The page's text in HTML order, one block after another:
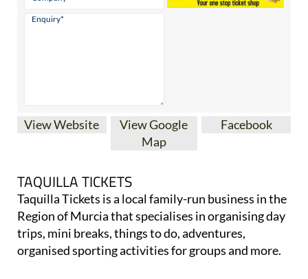
View Google
Taquilla Tickets is a local family-run business in the
Region of Murcia that specialises in organising day
trips, mini breaks, things to do, adventures,
organised sporting activities for groups and more.
They sell tickets for concerts taking place in the